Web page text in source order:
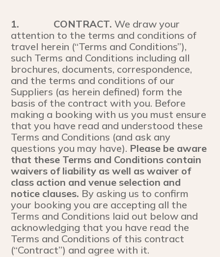
1. CONTRACT. We draw your
attention to the terms and conditions of
travel herein (“Terms and Conditions”),
such Terms and Conditions including all
brochures, documents, correspondence,
and the terms and conditions of our
Suppliers (as herein defined) form the
basis of the contract with you. Before
making a booking with us you must ensure
that you have read and understood these
Terms and Conditions (and ask any
questions you may have). Please be aware
that these Terms and Conditions contain
waivers of liability as well as waiver of
class action and venue selection and
notice clauses. By asking us to confirm
your booking you are accepting all the
Terms and Conditions laid out below and
acknowledging that you have read the
Terms and Conditions of this contract
(“Contract”) and agree with it.